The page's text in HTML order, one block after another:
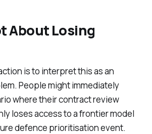
About Losing
is to interpret this as an
People might immediately
where their contract review
loses access to a frontier model
defence prioritisation event.